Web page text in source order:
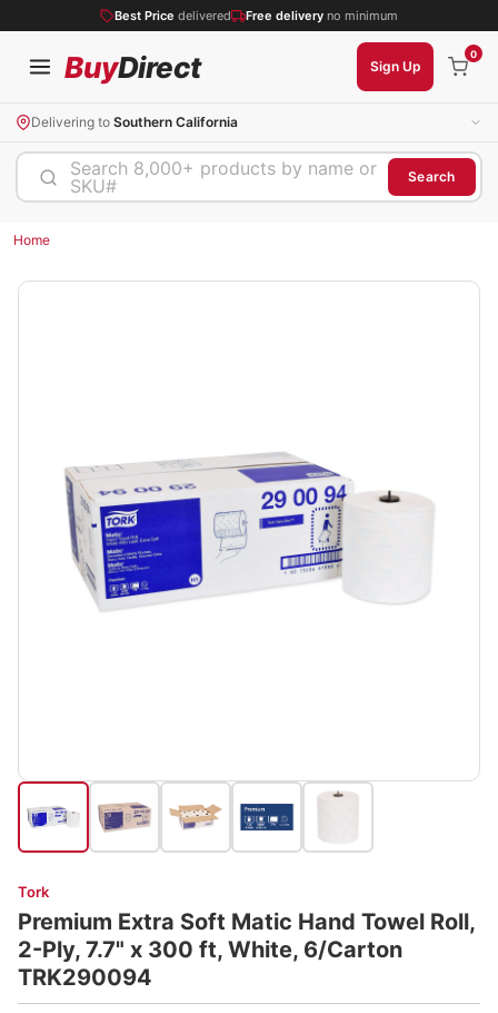
Best Price delivered Free delivery no minimum
BuyDirect Sign Up
0
Delivering to Southern California
Search 8,000+ products by name or
SKU#
Search
Home
Tork
Premium Extra Soft Matic Hand Towel Roll,
2-Ply, 7.7" x 300 ft, White, 6/Carton
TRK290094